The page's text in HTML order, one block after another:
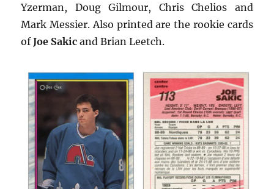
Yzerman, Doug Gilmour, Chris Chelios and
Mark Messier. Also printed are the rookie cards
ofJoe Sakic and Brian Leetch.